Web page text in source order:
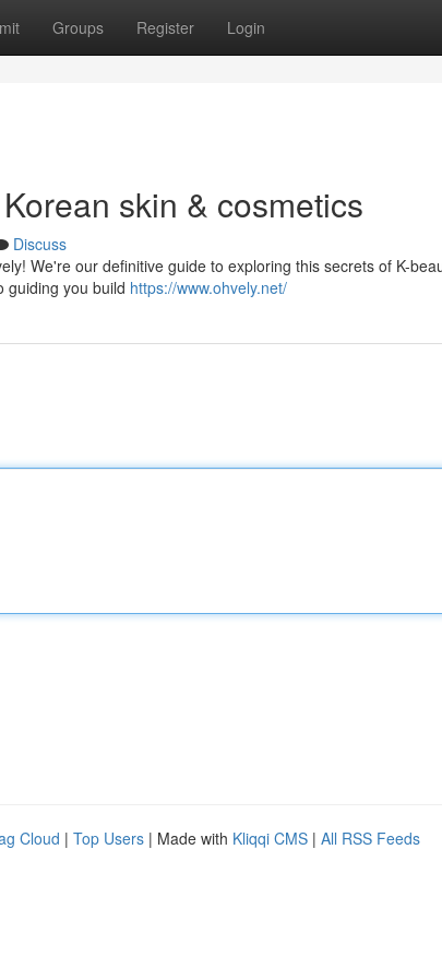
Groups Register Login
skin & cosmetics
Discuss
We're our definitive guide to exploring this secrets of K-
guiding you build https://www.ohvely.net/
Cloud | Top Users | Made with Kliqqi CMS | All RSS Feeds